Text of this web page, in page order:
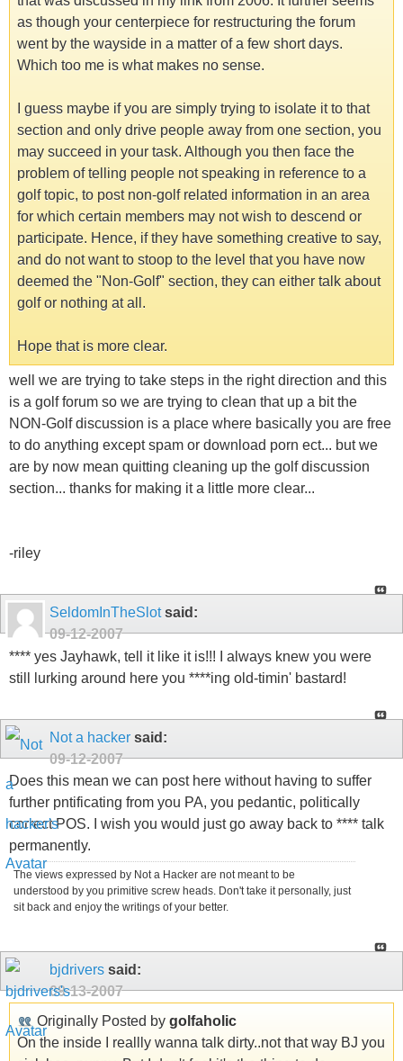
as though your centerpiece for restructuring the forum
went by the wayside in a matter of a few short days.
Which too me is what makes no sense.
I guess maybe if you are simply trying to isolate it to that
section and only drive people away from one section, you
may succeed in your task. Although you then face the
problem of telling people not speaking in reference to a
golf topic, to post non-golf related information in an area
for which certain members may not wish to descend or
participate. Hence, if they have something creative to say,
and do not want to stoop to the level that you have now
deemed the "Non-Golf" section, they can either talk about
golf or nothing at all.
Hope that is more clear.
well we are trying to take steps in the right direction and this
is a golf forum so we are trying to clean that up a bit the
NON-Golf discussion is a place where basically you are free
to do anything except spam or download porn ect... but we
are by now mean quitting cleaning up the golf discussion
section... thanks for making it a little more clear...
-riley
SeldomInTheSlotsaid:
09-12-2007
**** yes Jayhawk, tell it like it is!!! I always knew you were
still lurking around here you ****ing old-timin' bastard!
Not a hacker said:
09-12-2007
Does this mean we can post here without having to suffer
further pntificating from you PA, you pedantic, politically
correct POS. I wish you would just go away back to **** talk
permanently.
The views expressed by Not a Hacker are not meant to be
understood by you primitive screw heads. Don't take it personally, just
sit back and enjoy the writings of your better.
bjdrivers said:
09-13-2007
Originally Posted by golfaholic
On the inside I reallly wanna talk dirty..not that way BJ you